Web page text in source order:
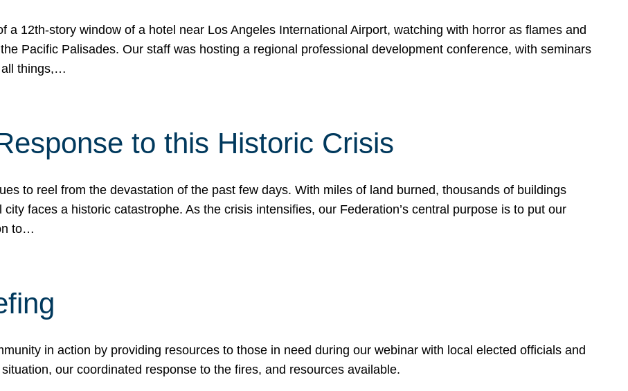
a 12th-story window of a hotel near Los Angeles International Airport, watching with horror as flames and
Pacific Palisades. Our staff was hosting a regional professional development conference, with seminars
all things,…
to this Historic Crisis
to reel from the devastation of the past few days. With miles of land burned, thousands of buildings
faces a historic catastrophe. As the crisis intensifies, our Federation’s central purpose is to put our
to…
in action by providing resources to those in need during our webinar with local elected officials and
our coordinated response to the fires, and resources available.